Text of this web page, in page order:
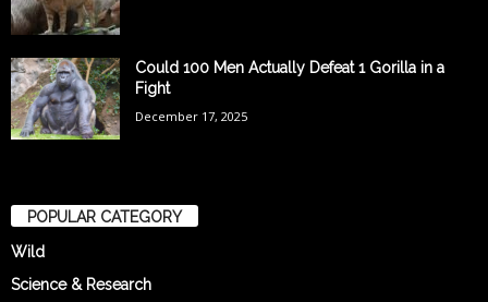
Could 100 Men Actually Defeat 1 Gorilla in a
Fight
December 17, 2025
POPULAR CATEGORY
Wild
Science & Research